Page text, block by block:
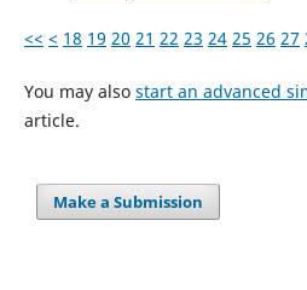
<< < 18 19 20 21 22 23 24 25 26 27
You may also start an advanced
article.
Make a Submission